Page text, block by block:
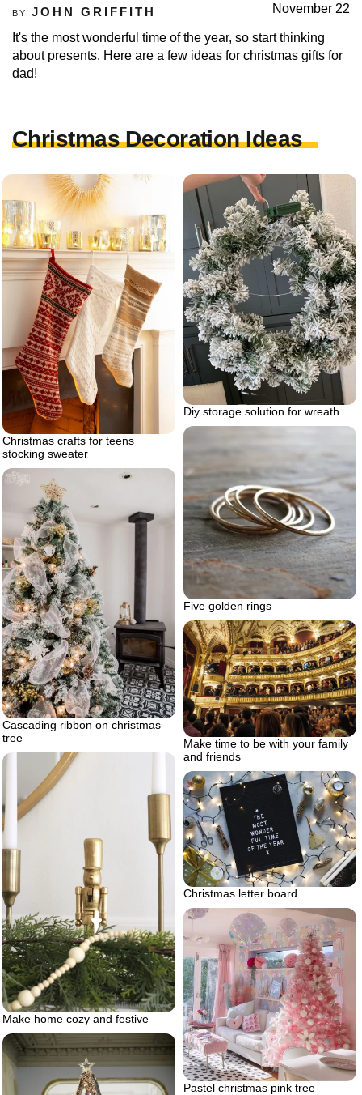
BY JOHN GRIFFITH November 22
It's the most wonderful time of the year, so start thinking
about presents. Here are a few ideas for christmas gifts for
dad!
Christmas Decoration Ideas
Christmas crafts for teens
stocking sweater
Diy storage solution for wreath
Five golden rings
Cascading ribbon on christmas
tree
Make time to be with your family
and friends
Make home cozy and festive
Christmas letter board
Pastel christmas pink tree